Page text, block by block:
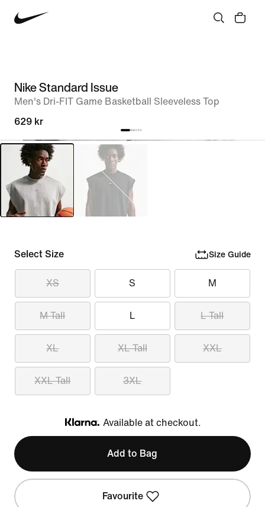
Nike Standard Issue
Men's Dri-FIT Game Basketball Sleeveless Top
629 kr
Select Size Size Guide
XS S M
M Tall L L Tall
XL XL Tall XXL
XXL Tall 3XL
Klarna
Available at checkout.
Add to Bag
Favourite